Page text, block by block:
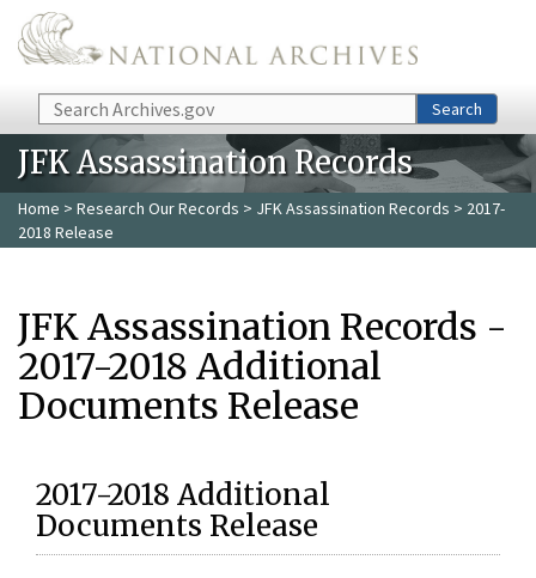
Skip to main content
Search Search
JFK Assassination Records
Home > Research Our Records > JFK Assassination Records > 2017-
2018 Release
JFK Assassination Records -
2017-2018 Additional
Documents Release
2017-2018 Additional
Documents Release